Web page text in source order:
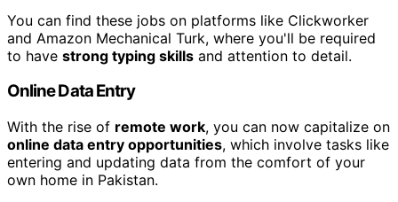
You can find these jobs on platforms like Clickworker
and Amazon Mechanical Turk, where you'll be required
to have strong typing skills and attention to detail.
Online Data Entry
With the rise of remote work, you can now capitalize on
online data entry opportunities, which involve tasks like
entering and updating data from the comfort of your
own home in Pakistan.